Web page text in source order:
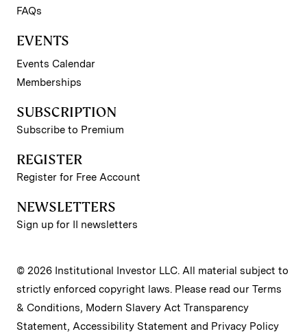
FAQs
EVENTS
Events Calendar
Memberships
SUBSCRIPTION
Subscribe to Premium
REGISTER
Register for Free Account
NEWSLETTERS
Sign up for II newsletters
© 2026 Institutional Investor LLC. All material subject to
strictly enforced copyright laws. Please read our Terms
& Conditions, Modern Slavery Act Transparency
Statement, Accessibility Statement and Privacy Policy